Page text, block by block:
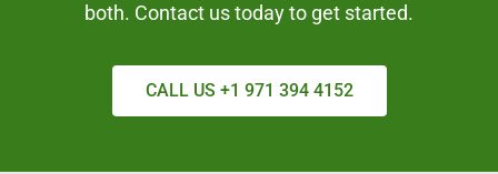
both. Contact us today to get started.
CALL US +1 971 394 4152